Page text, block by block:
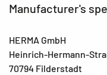
Manufacturer's
HERMA GmbH
Heinrich-Hermann-
70794 Filderstadt